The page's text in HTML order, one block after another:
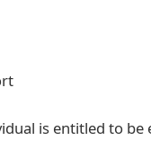
is entitled to be